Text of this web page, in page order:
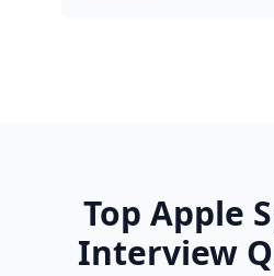
Top Apple
Interview